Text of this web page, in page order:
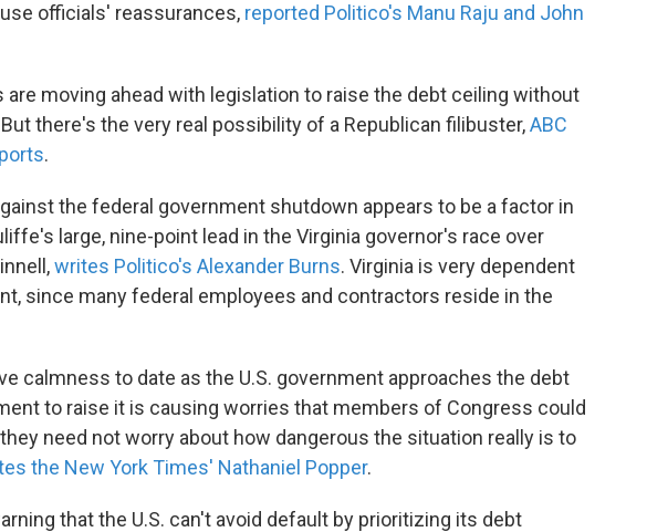
officials' reassurances, reported Politico's Manu Raju and John
are moving ahead with legislation to raise the debt ceiling without
there's the very real possibility of a Republican filibuster,ABC
.
the federal government shutdown appears to be a factor in
large, nine-point lead in the Virginia governor's race over
writes Politico's Alexander Burns. Virginia is very dependent
since many federal employees and contractors reside in the
calmness to date as the U.S. government approaches the debt
to raise it is causing worries that members of Congress could
need not worry about how dangerous the situation really is to
the New York Times' Nathaniel Popper.
that the U.S. can't avoid default by prioritizing its debt